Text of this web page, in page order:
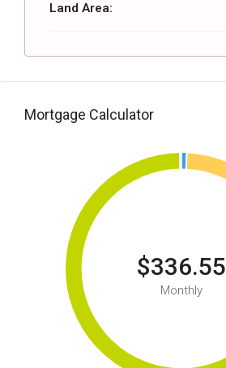
Land Area:
Mortgage Calculator
$336.55
Monthly